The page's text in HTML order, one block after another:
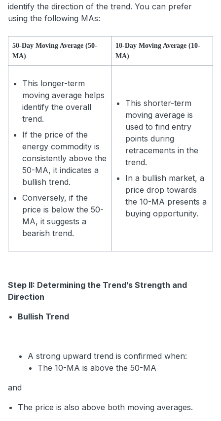
identify the direction of the trend. You can prefer
using the following MAs:
50-Day Moving Average (50-
MA)
10-Day Moving Average (10-
MA)
This longer-term
moving average helps
identify the overall
trend.
If the price of the
energy commodity is
consistently above the
50-MA, it indicates a
bullish trend.
Conversely, if the
price is below the 50-
MA, it suggests a
bearish trend.
This shorter-term
moving average is
used to find entry
points during
retracements in the
trend.
In a bullish market, a
price drop towards
the 10-MA presents a
buying opportunity.
Step II: Determining the Trend’s Strength and
Direction
Bullish Trend
A strong upward trend is confirmed when:
The 10-MA is above the 50-MA
and
The price is also above both moving averages.